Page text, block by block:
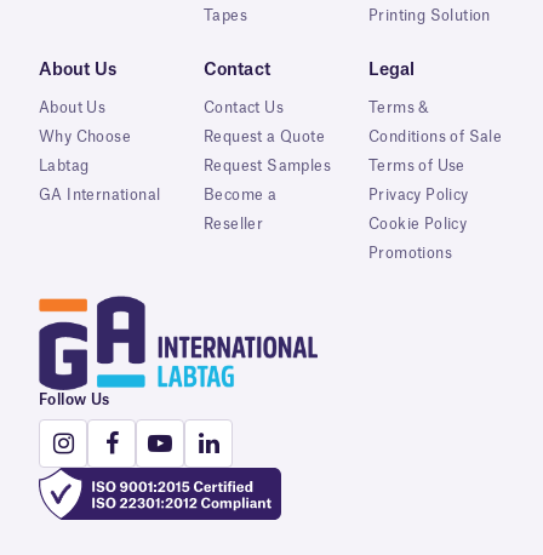
Tapes
Printing Solution
About Us
About Us
Why Choose
Labtag
GA International
Contact
Contact Us
Request a Quote
Request Samples
Become a
Reseller
Legal
Terms &
Conditions of Sale
Terms of Use
Privacy Policy
Cookie Policy
Promotions
Follow Us